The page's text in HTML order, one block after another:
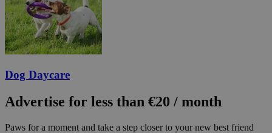
Dog Daycare
Advertise for less than €20 / month
Paws for a moment and take a step closer to your new best friend